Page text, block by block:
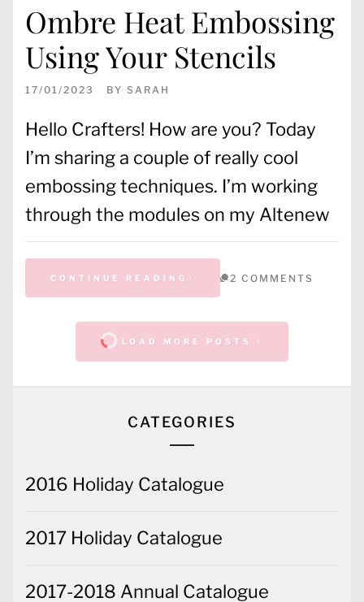
Ombre Heat Embossing
Using Your Stencils
17/01/2023 BY SARAH
Hello Crafters! How are you? Today
I’m sharing a couple of really cool
embossing techniques. I’m working
through the modules on my Altenew
CONTINUE READING 2 COMMENTS
LOAD MORE POSTS
CATEGORIES
2016 Holiday Catalogue
2017 Holiday Catalogue
2017-2018 Annual Catalogue